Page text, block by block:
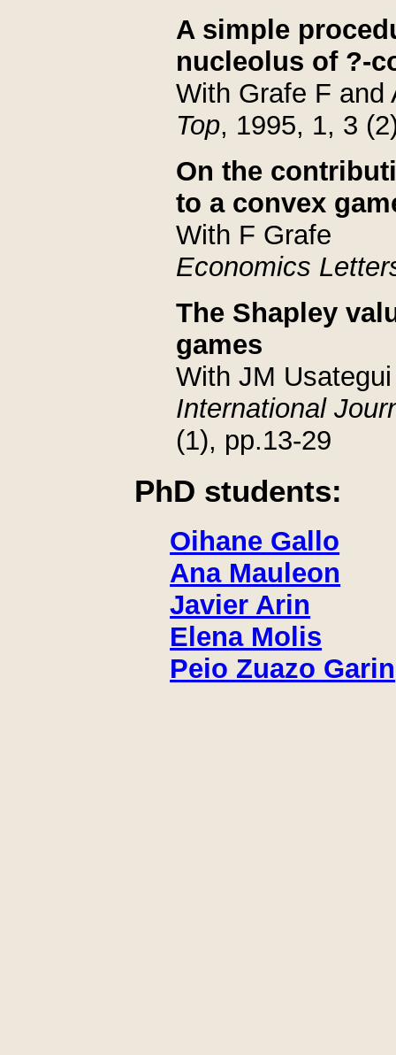
A simple
nucleolus of ?-
With Grafe F and
Top, 1995, 1, 3
On the
to a convex
With F Grafe
Economics
The Shapley
games
With JM Usategui
International
(1), pp.13-29
PhD students:
Oihane Gallo
Ana Mauleon
Javier Arin
Elena Molis
Peio Zuazo Garin